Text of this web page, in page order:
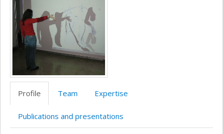
Profile Team Expertise
Publications and presentations